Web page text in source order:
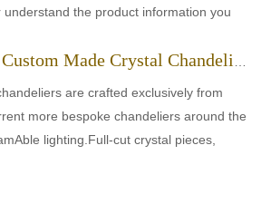
the product information you
Custom Made Crystal Chandeliers
are crafted exclusively from
more bespoke chandeliers around the
lighting.Full-cut crystal pieces,
diamonds. This precise cut helps